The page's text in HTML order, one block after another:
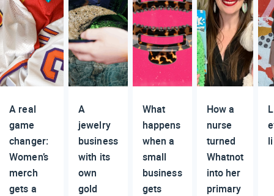
A real
game
changer:
Women’s
merch
gets a
A
jewelry
business
with its
own
gold
What
happens
when a
small
business
gets
How a
nurse
turned
Whatnot
into her
primary